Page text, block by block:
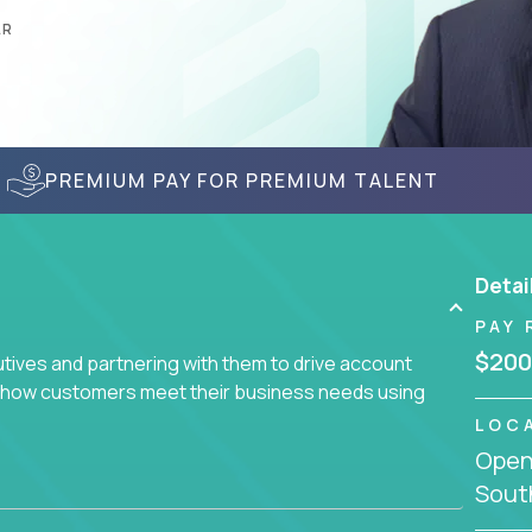
PREMIUM PAY FOR PREMIUM TALENT
and partnering with them to drive account
customers meet their business needs using
of quality talent in the field of account
PAY